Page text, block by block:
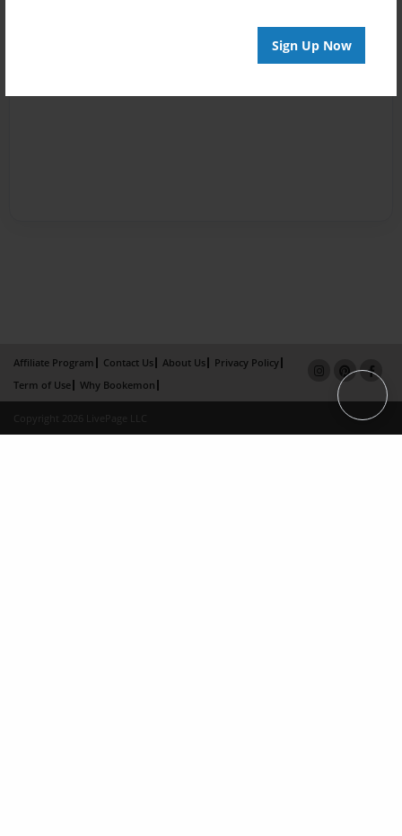
Sign Up Now
Affiliate Program Contact Us About Us
Privacy Policy
Term of Use
Why Bookemon
Copyright 2026 LivePage LLC